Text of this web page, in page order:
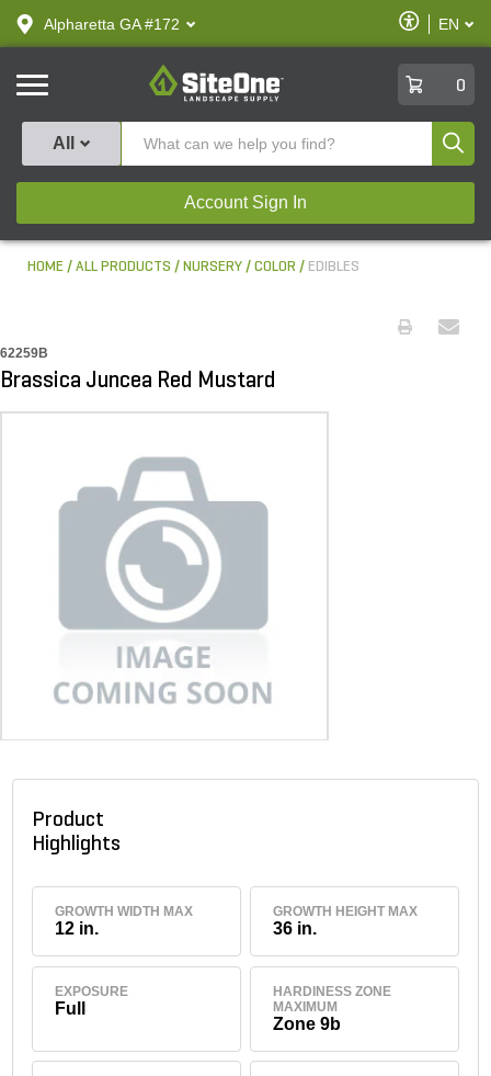
text.skipToContent
text.skipToNavigation
Alpharetta GA #172
Enable
Accessibility
EN
SiteOne
0
All
Account Sign In
HOME ALL PRODUCTS NURSERY COLOR EDIBLES
62259B
Brassica Juncea Red Mustard
Product
Highlights
GROWTH WIDTH MAX
12 in.
GROWTH HEIGHT MAX
36 in.
EXPOSURE
Full
HARDINESS ZONE
MAXIMUM
Zone 9b